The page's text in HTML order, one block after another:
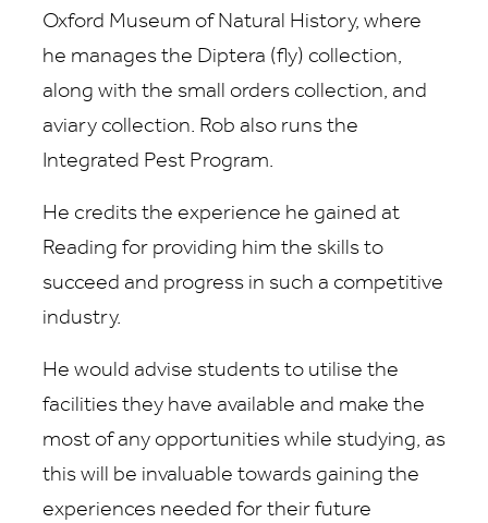
Oxford Museum of Natural History, where
he manages the Diptera (fly) collection,
along with the small orders collection, and
aviary collection. Rob also runs the
Integrated Pest Program.
He credits the experience he gained at
Reading for providing him the skills to
succeed and progress in such a competitive
industry.
He would advise students to utilise the
facilities they have available and make the
most of any opportunities while studying, as
this will be invaluable towards gaining the
experiences needed for their future